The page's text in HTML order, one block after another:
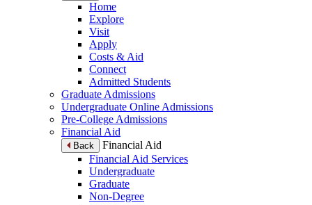
Home
Explore
Visit
Apply
Costs & Aid
Connect
Admitted Students
Graduate Admissions
Undergraduate Online Admissions
Pre-College Admissions
Financial Aid
Back
Financial Aid
Financial Aid Services
Undergraduate
Graduate
Non-Degree